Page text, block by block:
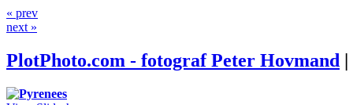
« prev
next »
PlotPhoto.com - fotograf Peter Hovmand |